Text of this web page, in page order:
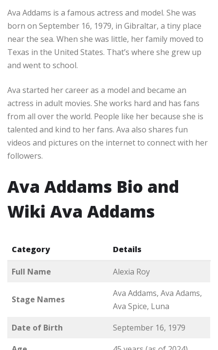
Ava Addams is a famous actress and model. She was
born on September 16, 1979, in Gibraltar, a tiny place
near the sea. When she was little, her family moved to
Texas in the United States. That’s where she grew up
and went to school.
Ava started her career as a model and became an
actress in adult movies. She works hard and has fans
from all over the world. People like her because she is
talented and kind to her fans. Ava also shares fun
videos and pictures on the internet to connect with her
followers.
Ava Addams Bio and
Wiki Ava Addams
Category Details
Full Name Alexia Roy
Stage Names
Ava Addams, Ava Adams,
Ava Spice, Luna
Date of Birth
September 16, 1979